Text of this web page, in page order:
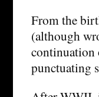
From the
(although
continuation
punctuating